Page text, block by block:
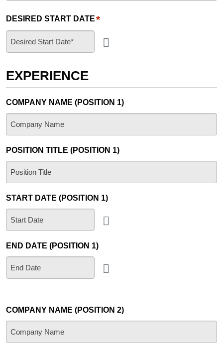
DESIRED START DATE*
EXPERIENCE
COMPANY NAME (POSITION 1)
POSITION TITLE (POSITION 1)
START DATE (POSITION 1)
END DATE (POSITION 1)
COMPANY NAME (POSITION 2)